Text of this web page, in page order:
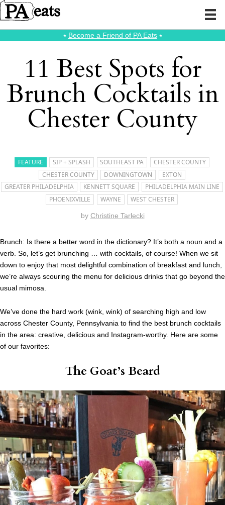
⭑ Become a Friend of PA Eats⭑
11 Best Spots for
Brunch Cocktails in
Chester County
FEATURE SIP + SPLASH SOUTHEAST PA
CHESTER COUNTY
CHESTER COUNTY
DOWNINGTOWN
EXTON
GREATER PHILADELPHIA
KENNETT SQUARE
PHILADELPHIA MAIN LINE
PHOENIXVILLE
WAYNE WEST CHESTER
by Christine Tarlecki
Brunch: Is there a better word in the dictionary? It’s both a noun and a
verb. So, let’s get brunching … with cocktails, of course! When we sit
down to enjoy that most delightful combination of breakfast and lunch,
we’re always scouring the menu for delicious drinks that go beyond the
usual mimosa.
We’ve done the hard work (wink, wink) of searching high and low
across Chester County, Pennsylvania to find the best brunch cocktails
in the area: creative, delicious and Instagram-worthy. Here are some
of our favorites:
The Goat’s Beard